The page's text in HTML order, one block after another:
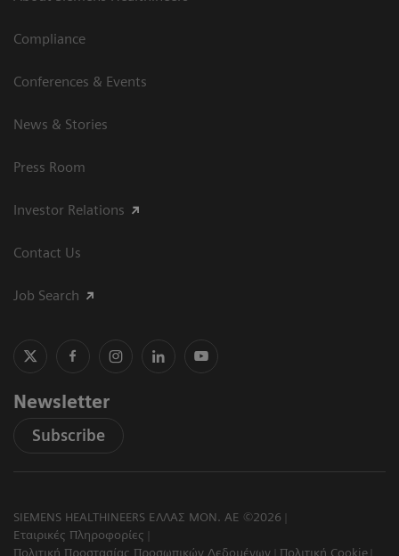
Compliance
Conferences & Events
News & Stories
Press Room
Investor Relations
Contact Us
Job Search
Newsletter
Subscribe
SIEMENS HEALTHINEERS ΕΛΛΑΣ ΜΟΝ. ΑΕ ©2026
Εταιρικές Πληροφορίες
Πολιτική Προστασίας Προσωπικών Δεδομένων
Πολιτική Cookie